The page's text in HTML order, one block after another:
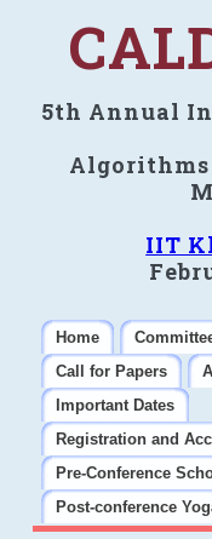
5th Annual
Algorithms
IIT
Home
Call for Papers
Important Dates
Registration and
Pre-Conference
Post-conference